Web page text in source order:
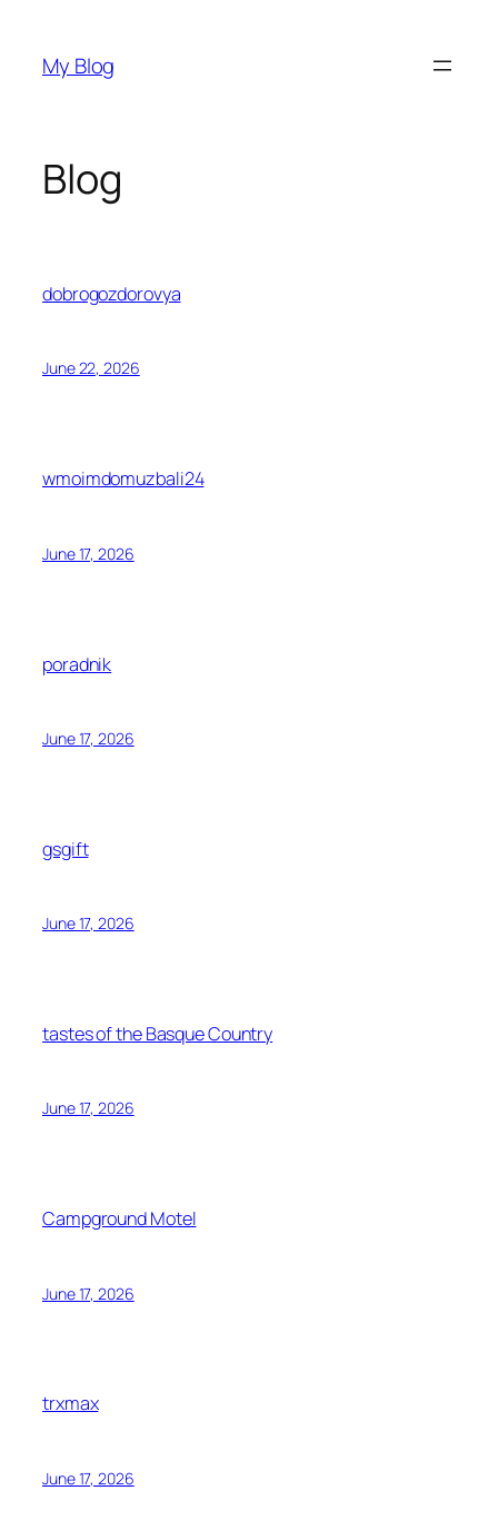
content
My Blog
Blog
dobrogozdorovya
June 22, 2026
wmoimdomuzbali24
June 17, 2026
poradnik
June 17, 2026
gsgift
June 17, 2026
tastes of the Basque Country
June 17, 2026
Campground Motel
June 17, 2026
trxmax
June 17, 2026